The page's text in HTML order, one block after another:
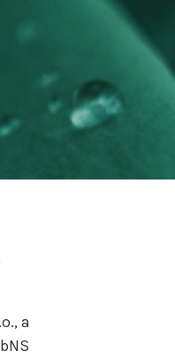
a